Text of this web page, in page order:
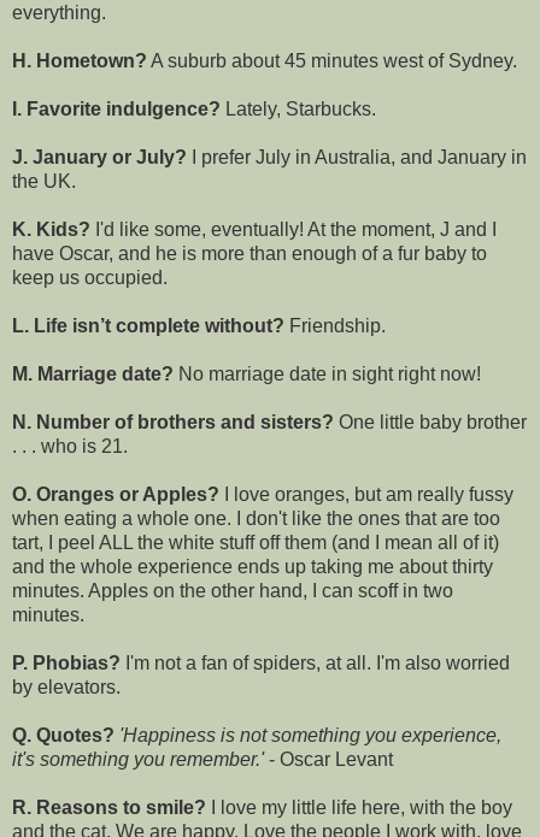
everything.
H. Hometown? A suburb about 45 minutes west of Sydney.
I. Favorite indulgence? Lately, Starbucks.
J. January or July? I prefer July in Australia, and January in
the UK.
K. Kids? I'd like some, eventually! At the moment, J and I
have Oscar, and he is more than enough of a fur baby to
keep us occupied.
L. Life isn’t complete without? Friendship.
M. Marriage date? No marriage date in sight right now!
N. Number of brothers and sisters? One little baby brother
. . . who is 21.
O. Oranges or Apples? I love oranges, but am really fussy
when eating a whole one. I don't like the ones that are too
tart, I peel ALL the white stuff off them (and I mean all of it)
and the whole experience ends up taking me about thirty
minutes. Apples on the other hand, I can scoff in two
minutes.
P. Phobias? I'm not a fan of spiders, at all. I'm also worried
by elevators.
Q. Quotes? 'Happiness is not something you experience,
it's something you remember.'- Oscar Levant
R. Reasons to smile? I love my little life here, with the boy
and the cat. We are happy. Love the people I work with, love